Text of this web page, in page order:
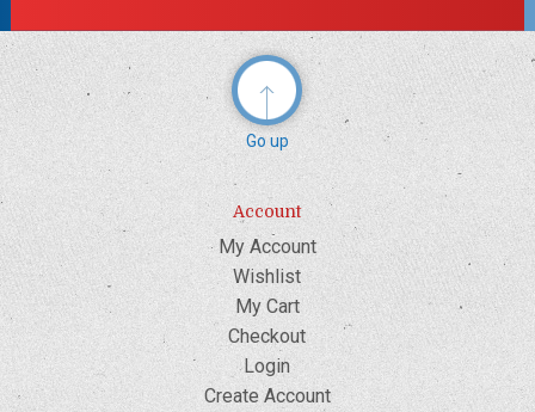
Go up
Account
My Account
Wishlist
My Cart
Checkout
Login
Create Account